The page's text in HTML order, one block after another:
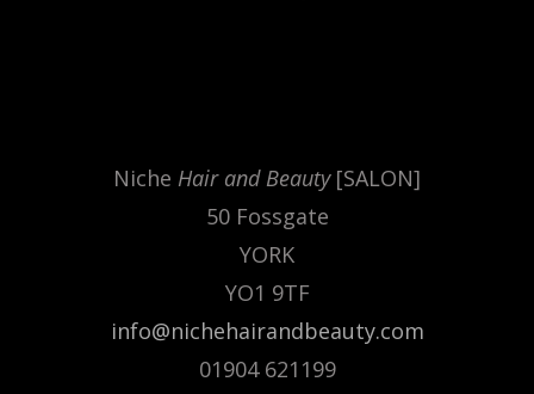
Niche Hair and Beauty[SALON]
50 Fossgate
YORK
YO1 9TF
info@nichehairandbeauty.com
01904 621199